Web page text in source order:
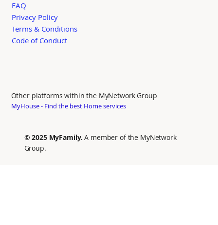
Other platforms within the MyNetwork Group
MyHouse - Find the best Home services
© 2025 MyFamily.A member of the MyNetwork
Group.
FAQ
Privacy Policy
Terms & Conditions
Code of Conduct